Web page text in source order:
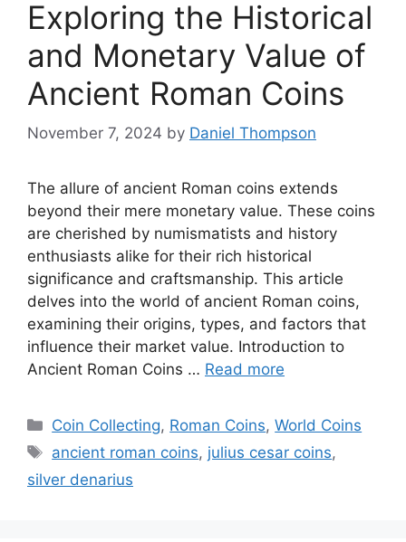
Exploring the Historical
and Monetary Value of
Ancient Roman Coins
November 7, 2024 by Daniel Thompson
The allure of ancient Roman coins extends
beyond their mere monetary value. These coins
are cherished by numismatists and history
enthusiasts alike for their rich historical
significance and craftsmanship. This article
delves into the world of ancient Roman coins,
examining their origins, types, and factors that
influence their market value. Introduction to
Ancient Roman Coins … Read more
Categories
Coin Collecting, Roman Coins,World Coins
Tags
ancient roman coins, julius cesar coins,
silver denarius